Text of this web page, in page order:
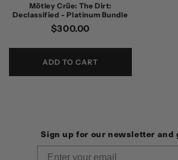
Mötley Crüe: The Dirt:
Declassified - Platinum Bundle
Regular
$300.00
ADD TO CART
Sign up for our newsletter and